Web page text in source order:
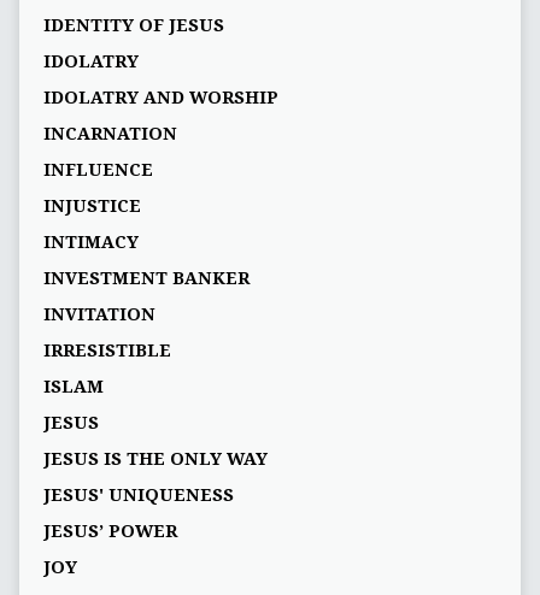
IDENTITY OF JESUS
IDOLATRY
IDOLATRY AND WORSHIP
INCARNATION
INFLUENCE
INJUSTICE
INTIMACY
INVESTMENT BANKER
INVITATION
IRRESISTIBLE
ISLAM
JESUS
JESUS IS THE ONLY WAY
JESUS' UNIQUENESS
JESUS’ POWER
JOY